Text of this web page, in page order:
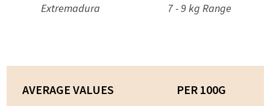
Extremadura 7 - 9 kg Range
AVERAGE VALUES PER 100G